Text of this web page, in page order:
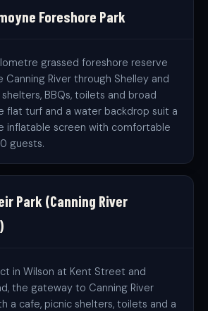
Foreshore Park
grassed foreshore reserve
Canning River through Shelley and
BBQs, toilets and broad
flat turf and a water backdrop suit a
inflatable screen with comfortable
guests.
Park (Canning River
in Wilson at Kent Street and
the gateway to Canning River
a cafe, picnic shelters, toilets and a